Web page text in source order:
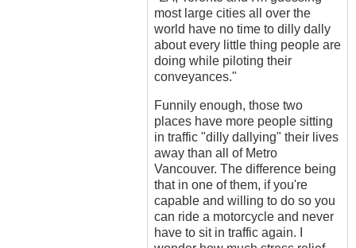
most large cities all over the
world have no time to dilly dally
about every little thing people are
doing while piloting their
conveyances."
Funnily enough, those two
places have more people sitting
in traffic "dilly dallying" their lives
away than all of Metro
Vancouver. The difference being
that in one of them, if you're
capable and willing to do so you
can ride a motorcycle and never
have to sit in traffic again. I